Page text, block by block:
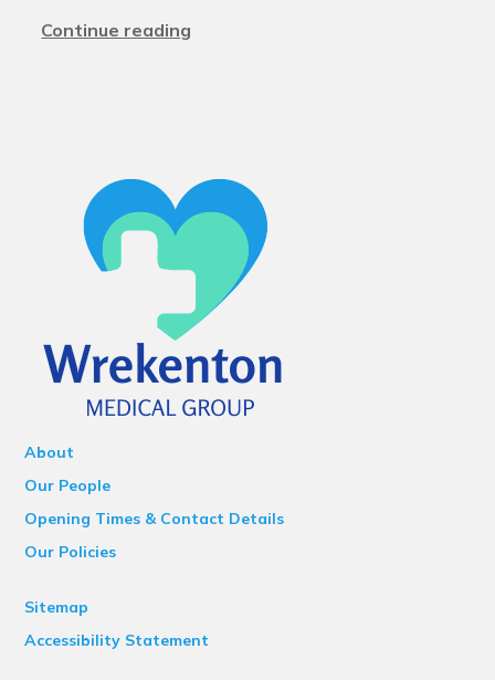
Continue reading
About
Our People
Opening Times & Contact Details
Our Policies
Sitemap
Accessibility Statement